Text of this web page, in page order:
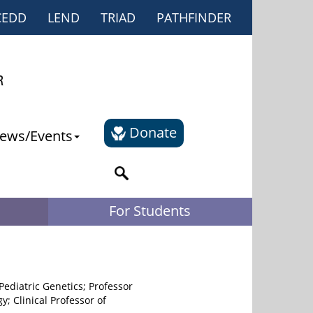
LEND TRIAD PATHFINDER
Events Donate
For Students
Genetics; Professor
Clinical Professor of